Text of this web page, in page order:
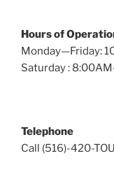
Hours of
Monday—Friday:
Saturday :
Telephone
Call (516)-420-